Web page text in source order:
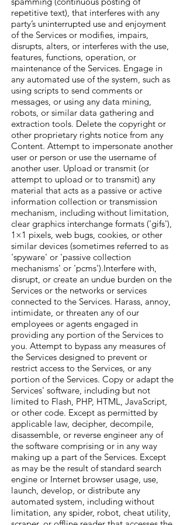
repetitive text), that interferes with any
party’s uninterrupted use and enjoyment
of the Services or modifies, impairs,
disrupts, alters, or interferes with the use,
features, functions, operation, or
maintenance of the Services. Engage in
any automated use of the system, such as
using scripts to send comments or
messages, or using any data mining,
robots, or similar data gathering and
extraction tools. Delete the copyright or
other proprietary rights notice from any
Content. Attempt to impersonate another
user or person or use the username of
another user. Upload or transmit (or
attempt to upload or to transmit) any
material that acts as a passive or active
information collection or transmission
mechanism, including without limitation,
clear graphics interchange formats ('gifs'),
1×1 pixels, web bugs, cookies, or other
similar devices (sometimes referred to as
'spyware' or 'passive collection
mechanisms' or 'pcms').Interfere with,
disrupt, or create an undue burden on the
Services or the networks or services
connected to the Services. Harass, annoy,
intimidate, or threaten any of our
employees or agents engaged in
providing any portion of the Services to
you. Attempt to bypass any measures of
the Services designed to prevent or
restrict access to the Services, or any
portion of the Services. Copy or adapt the
Services' software, including but not
limited to Flash, PHP, HTML, JavaScript,
or other code. Except as permitted by
applicable law, decipher, decompile,
disassemble, or reverse engineer any of
the software comprising or in any way
making up a part of the Services. Except
as may be the result of standard search
engine or Internet browser usage, use,
launch, develop, or distribute any
automated system, including without
limitation, any spider, robot, cheat utility,